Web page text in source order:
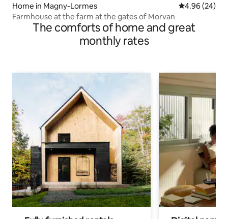
Home in Magny-Lormes 4.96 out of 5
4.96 (24)
Farmhouse at the farm at the gates of Morvan
The comforts of home and great
monthly rates